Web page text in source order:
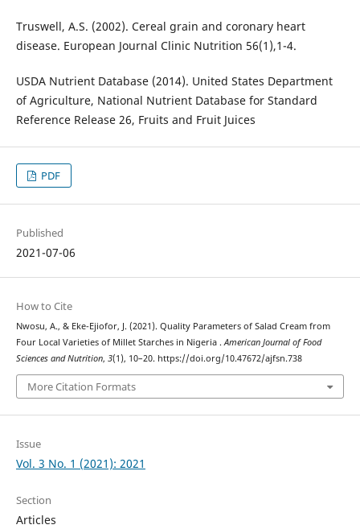
Truswell, A.S. (2002). Cereal grain and coronary heart
disease. European Journal Clinic Nutrition 56(1),1-4.
USDA Nutrient Database (2014). United States Department
of Agriculture, National Nutrient Database for Standard
Reference Release 26, Fruits and Fruit Juices
PDF
Published
2021-07-06
How to Cite
Nwosu, A., & Eke-Ejiofor, J. (2021). Quality Parameters of Salad Cream from
Four Local Varieties of Millet Starches in Nigeria . American Journal of Food
Sciences and Nutrition, 3(1), 10–20. https://doi.org/10.47672/ajfsn.738
More Citation Formats
Issue
Vol. 3 No. 1 (2021): 2021
Section
Articles